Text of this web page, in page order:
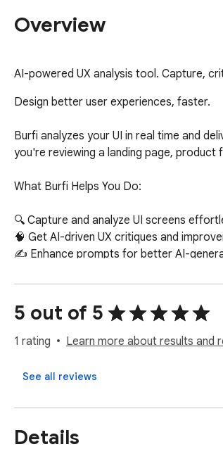
Overview
AI-powered UX analysis tool. Capture,
Design better user experiences, faster.
Burfi analyzes your UI in real time and
you're reviewing a landing page,
What Burfi Helps You Do:
🔍 Capture and analyze UI screens
🧠 Get AI-driven UX critiques and
✍️ Enhance prompts for better AI-
♿ Improve accessibility and clarity
⚡ Iterate faster with structured feedback
Who It’s For:
Product Designers
Founders & PMs
AI-first design teams
5 out of 5
1 rating Learn more about results and
See all reviews
Details